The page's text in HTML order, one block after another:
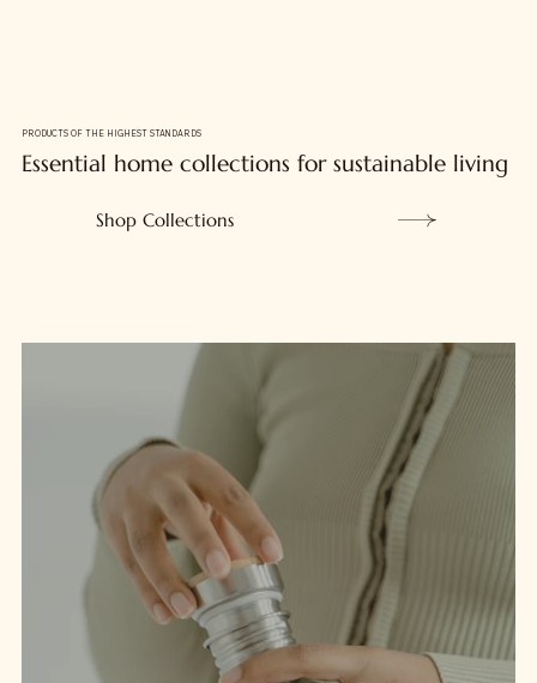
PRODUCTS OF THE HIGHEST STANDARDS
Essential home collections for sustainable living
Shop Collections